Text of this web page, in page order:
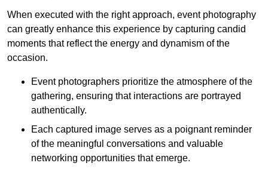
When executed with the right approach, event photography
can greatly enhance this experience by capturing candid
moments that reflect the energy and dynamism of the
occasion.
Event photographers prioritize the atmosphere of the
gathering, ensuring that interactions are portrayed
authentically.
Each captured image serves as a poignant reminder
of the meaningful conversations and valuable
networking opportunities that emerge.